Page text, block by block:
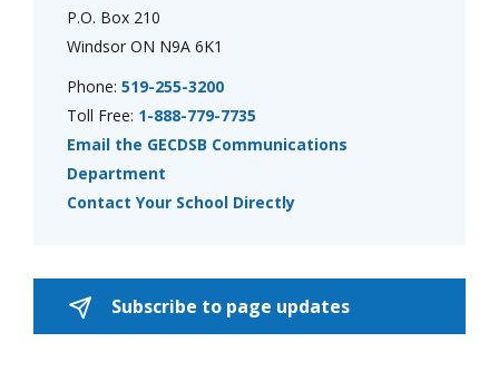
P.O. Box 210
Windsor ON N9A 6K1
Phone: 519-255-3200
Toll Free: 1-888-779-7735
Email the GECDSB Communications
Department
Contact Your School Directly
Subscribe to page updates